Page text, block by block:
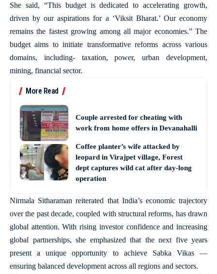
She said, “This budget is dedicated to accelerating growth,
driven by our aspirations for a ‘Viksit Bharat.’ Our economy
remains the fastest growing among all major economies.” The
budget aims to initiate transformative reforms across various
domains, including- taxation, power, urban development,
mining, financial sector.
More Read
Couple arrested for cheating with
work from home offers in Devanahalli
Coffee planter’s wife attacked by
leopard in Virajpet village, Forest
dept captures wild cat after day-long
operation
Nirmala Sitharaman reiterated that India’s economic trajectory
over the past decade, coupled with structural reforms, has drawn
global attention. With rising investor confidence and increasing
global partnerships, she emphasized that the next five years
present a unique opportunity to achieve Sabka Vikas —
ensuring balanced development across all regions and sectors.